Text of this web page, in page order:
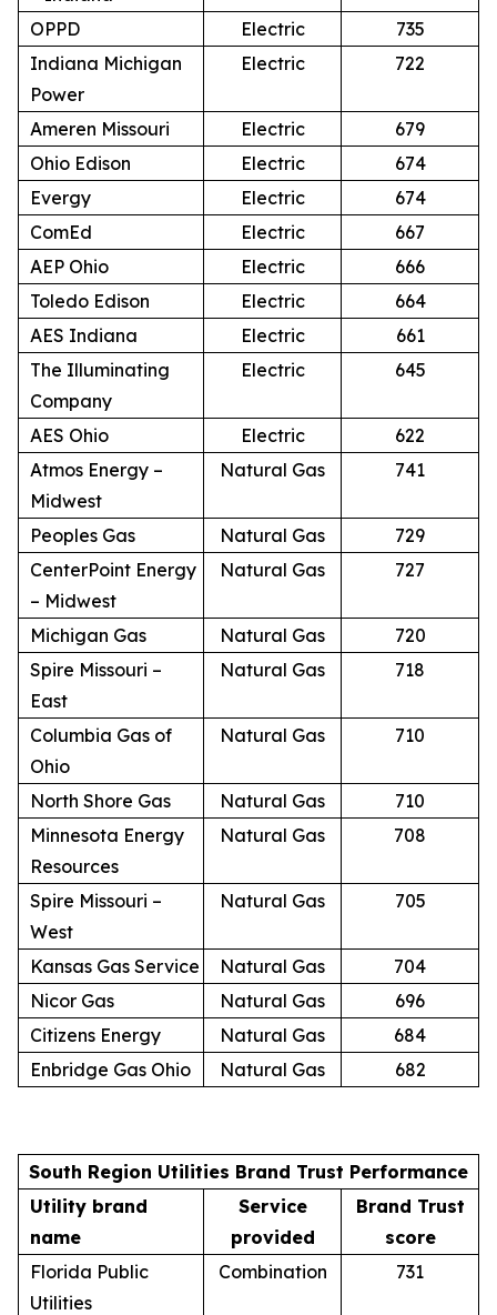
OPPD
Electric
735
Indiana Michigan
Power
Electric 722
Ameren Missouri Electric
679
Ohio Edison
Electric
674
Evergy
Electric
674
ComEd
Electric
667
AEP Ohio
Electric
666
Toledo Edison
Electric
664
AES Indiana
Electric
661
The Illuminating
Company
Electric 645
AES Ohio Electric
622
Atmos Energy –
Midwest
Natural Gas 741
Peoples Gas Natural Gas
729
CenterPoint Energy
– Midwest
Natural Gas 727
Michigan Gas Natural Gas
720
Spire Missouri –
East
Natural Gas 718
Columbia Gas of
Ohio
Natural Gas 710
North Shore Gas Natural Gas
710
Minnesota Energy
Resources
Natural Gas 708
Spire Missouri –
West
Natural Gas 705
Kansas Gas Service Natural Gas
704
Nicor Gas
Natural Gas
696
Citizens Energy
Natural Gas
684
Enbridge Gas Ohio
Natural Gas 682
South Region Utilities Brand Trust Performance
Utility brand
name
Service
provided
Brand Trust
score
Florida Public
Utilities
Combination 731